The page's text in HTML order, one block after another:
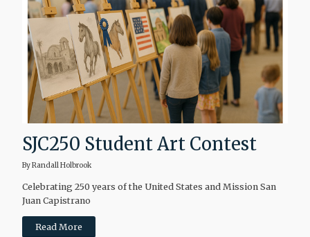
SJC250 Student Art Contest
By Randall Holbrook
Celebrating 250 years of the United States and Mission San
Juan Capistrano
Read More